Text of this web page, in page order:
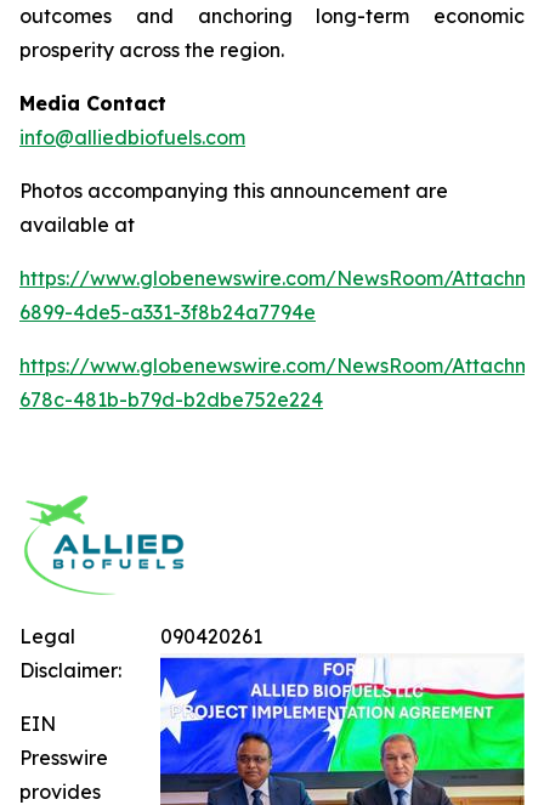
outcomes and anchoring long-term economic
prosperity across the region.
Media Contact
info@alliedbiofuels.com
Photos accompanying this announcement are
available at
https://www.globenewswire.com/NewsRoom/
6899-4de5-a331-3f8b24a7794e
https://www.globenewswire.com/NewsRoom/
678c-481b-b79d-b2dbe752e224
090420261
Legal
Disclaimer:
EIN
Presswire
provides